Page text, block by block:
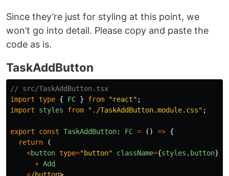
Since they’re just for styling at this point, we
won’t go into detail. Please copy and paste the
code as is.
TaskAddButton
// src/TaskAddButton.tsx
import type { FC } from "react" ;
import
styles from " ./TaskAddButton.module.css" ;
export const TaskAddButton: FC = () => {
return
(
<button type="button" className={styles . button}
+ Add